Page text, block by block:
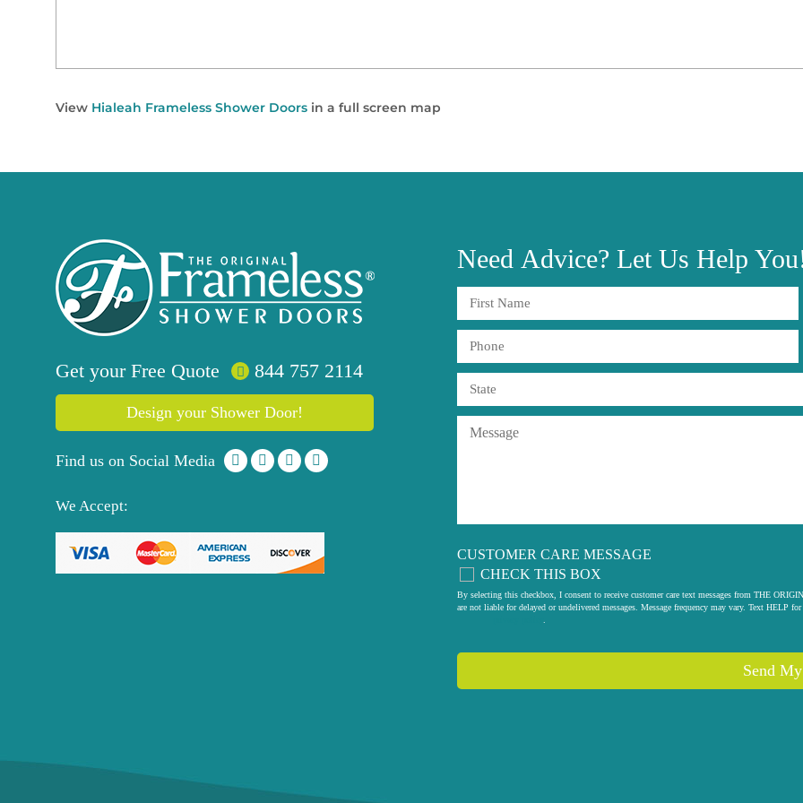
View Hialeah Frameless Shower Doors in a full screen map
Get your Free Quote 844 757 2114
Design your Shower Door!
Find us on Social Media
We Accept:
Need Advice? Let Us Help
CUSTOMER CARE MESSAGE
CHECK THIS BOX
By selecting this checkbox, I consent to receive customer care text messages from THE
are not liable for delayed or undelivered messages. Message frequency may vary. Text HELP